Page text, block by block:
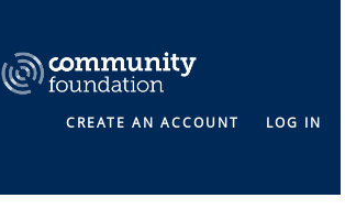
CREATE AN ACCOUNT LOG IN